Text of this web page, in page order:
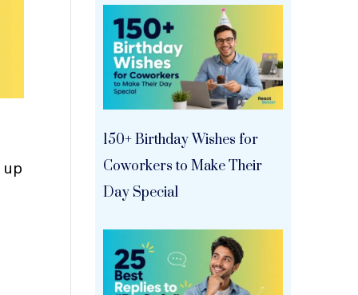
150+ Birthday Wishes for
Coworkers to Make Their
Day Special